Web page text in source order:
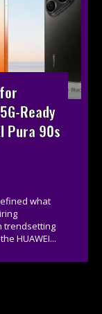
Ready
Pura 90s
what
trendsetting
HUAWEI...